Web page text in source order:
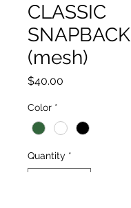
CLASSIC
SNAPBACK
(mesh)
$40.00
Color *
Quantity *